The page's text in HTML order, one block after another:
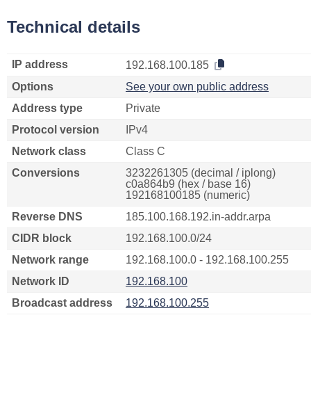
Technical details
IP address
192.168.100.185
Options
See your own public address
Address type
Private
Protocol version
IPv4
Network class
Class C
Conversions
3232261305 (decimal / iplong)
c0a864b9 (hex / base 16)
192168100185 (numeric)
Reverse DNS
185.100.168.192.in-addr.arpa
CIDR block
192.168.100.0/24
Network range
192.168.100.0 - 192.168.100.255
Network ID
192.168.100
Broadcast address
192.168.100.255